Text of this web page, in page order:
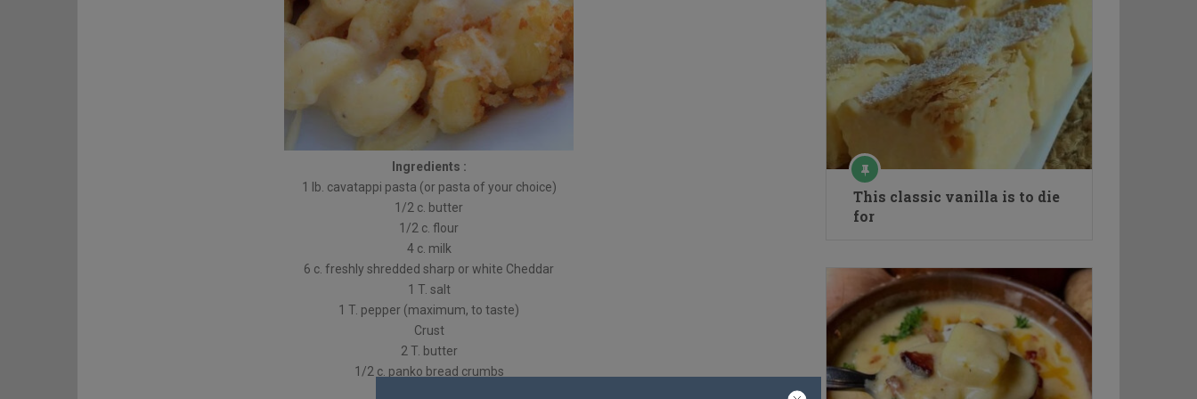
Ingredients :
1 lb. cavatappi pasta (or pasta of your choice)
1/2 c. butter
1/2 c. flour
4 c. milk
6 c. freshly shredded sharp or white Cheddar
1 T. salt
1 T. pepper (maximum, to taste)
Crust
2 T. butter
1/2 c. panko bread crumbs
This classic vanilla is to die
for